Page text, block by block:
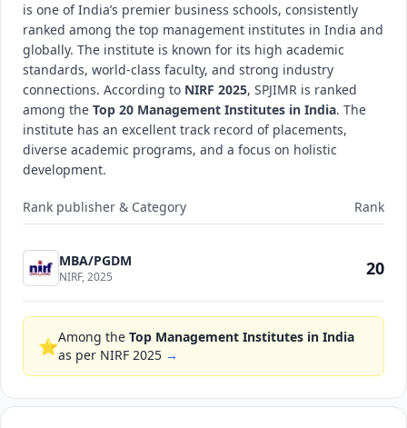
is one of India’s premier business schools, consistently
ranked among the top management institutes in India and
globally. The institute is known for its high academic
standards, world-class faculty, and strong industry
connections. According to NIRF 2025, SPJIMR is ranked
among the Top 20 Management Institutes in India. The
institute has an excellent track record of placements,
diverse academic programs, and a focus on holistic
development.
Rank publisher & Category Rank
MBA/PGDM
NIRF, 2025 20
⭐Among the Top Management Institutes in India
as per NIRF 2025 →